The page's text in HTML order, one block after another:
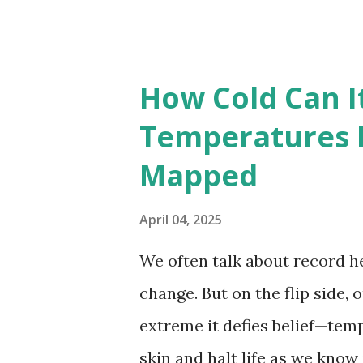
globe. The Hottest
weather data, the highest
56.7°C (134°F) , measured in
record stood for decades,
accuracy due to
How Cold Can
Temperatures
Mapped
April 04, 2025
We often talk about record
change. But on the flip side,
extreme it defies
skin and halt life as we